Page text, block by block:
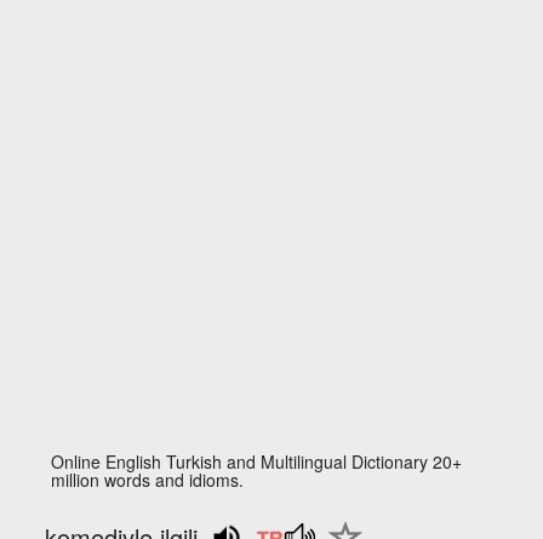
Online English Turkish and Multilingual Dictionary 20+
million words and idioms.